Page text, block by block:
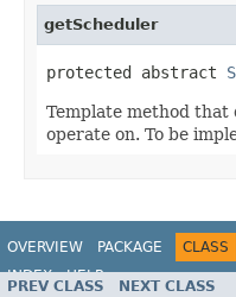
getScheduler
protected abstract
Template method
operate on. To be
OVERVIEW PACKAGE CLASS
INDEX
HELP
PREV CLASS NEXT CLASS